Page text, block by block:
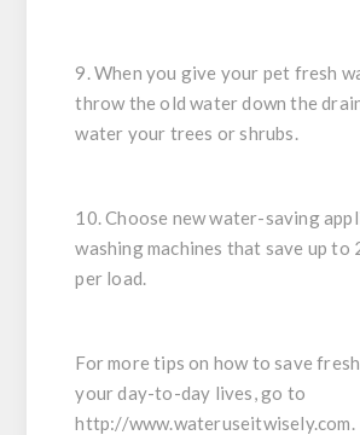
9. When you give your pet fresh
throw the old water down the
water your trees or shrubs.
10. Choose new water-saving
washing machines that save up to
per load.
For more tips on how to save
your day-to-day lives, go to
http://www.wateruseitwisely.com.